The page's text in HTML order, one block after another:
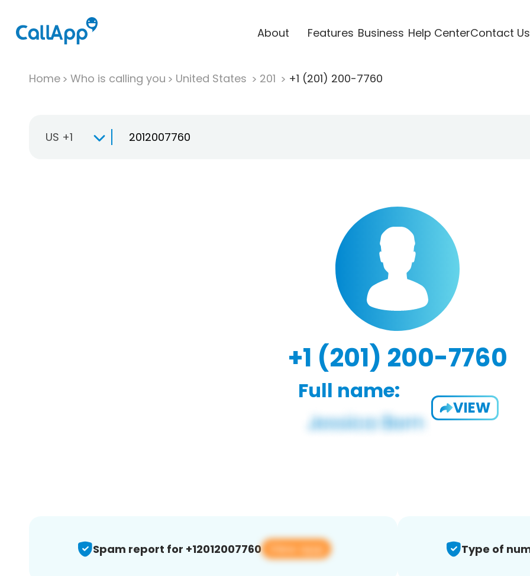
About Features Business Help CenterContact Us
Home Who is calling you United States 201 +1 (201) 200-7760
US +1
+1 (201) 200-7760
Full name:
VIEW
Spam report for +12012007760 View app Type of